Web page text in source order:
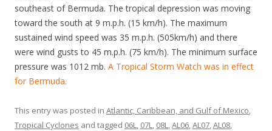
southeast of Bermuda. The tropical depression was moving
toward the south at 9 m.p.h. (15 km/h). The maximum
sustained wind speed was 35 m.p.h. (505km/h) and there
were wind gusts to 45 m.p.h. (75 km/h). The minimum surface
pressure was 1012 mb. A Tropical Storm Watch was in effect
for Bermuda.
This entry was posted in Atlantic, Caribbean, and Gulf of Mexico,
Tropical Cyclones and tagged 06L, 07L, 08L,AL06,AL07,AL08,